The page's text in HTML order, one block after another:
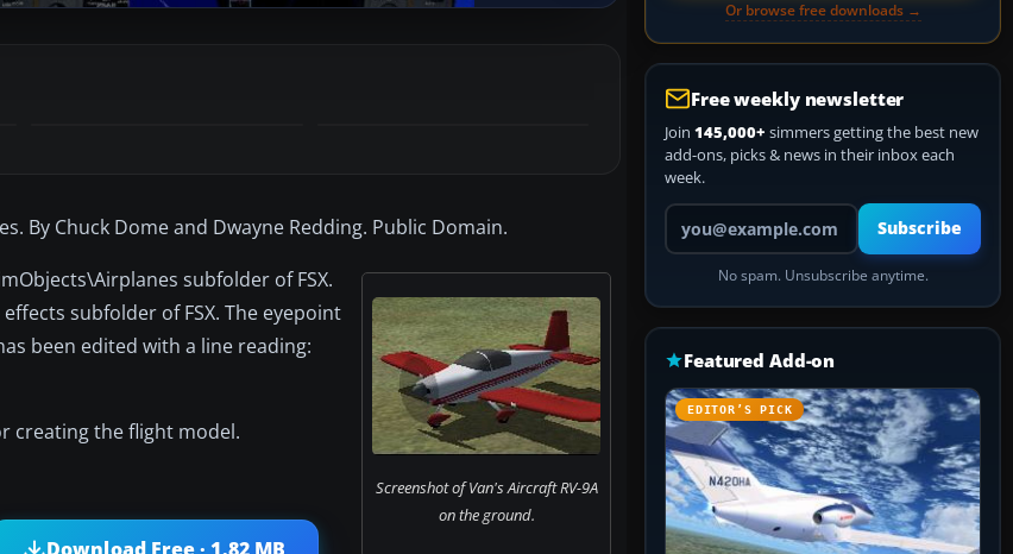
By Chuck Dome and Dwayne Redding. Public Domain.
Screenshot of Van's Aircraft RV-9A
on the ground.
subfolder of FSX.
subfolder of FSX. The eyepoint
been edited with a line reading:
creating the flight model.
Or browse free downloads →
Free weekly newsletter
Join 145,000+ simmers getting the best new
add-ons, picks & news in their inbox each
week.
Your email address
Subscribe
No spam. Unsubscribe anytime.
Featured Add-on
EDITOR’S PICK